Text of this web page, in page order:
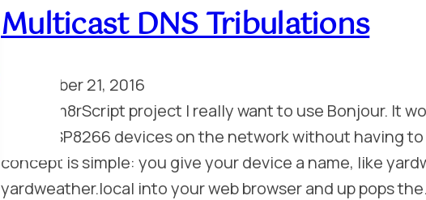
Multicast DNS Tribulations
September 21, 2016
For my m8rScript project I really want to use Bonjour. It
many ESP8266 devices on the network without having
concept is simple: you give your device a name, like
yardweather.local into your web browser and up pops